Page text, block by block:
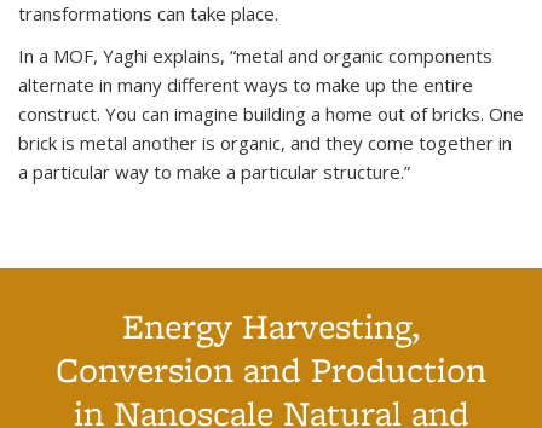
transformations can take place.
In a MOF, Yaghi explains, “metal and organic components
alternate in many different ways to make up the entire
construct. You can imagine building a home out of bricks. One
brick is metal another is organic, and they come together in
a particular way to make a particular structure.”
Energy Harvesting,
Conversion and Production
in Nanoscale Natural and